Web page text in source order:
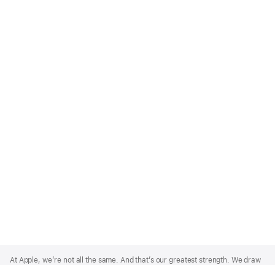
Footer
At Apple, we’re not all the same. And that’s our greatest strength. We draw